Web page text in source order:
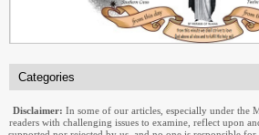
Disclaimer: In some of our articles, especially under the
readers with challenging issues to examine, reflect upon